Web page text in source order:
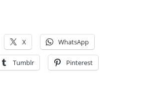
X WhatsApp
Tumblr Pinterest